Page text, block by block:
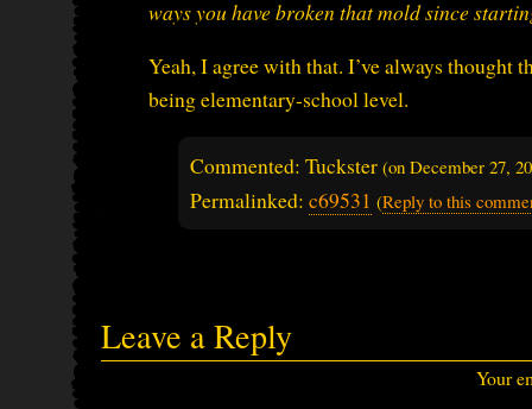
ways you have broken that mold since
Yeah, I agree with that. I’ve always thought
being elementary-school level.
Commented: Tuckster (on December 27,
Permalinked: c69531 (Reply to this
Leave a Reply
Your